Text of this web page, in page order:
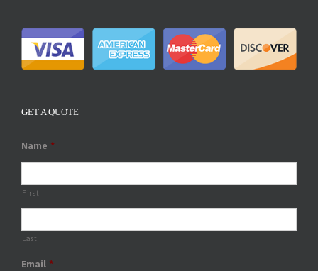
GET A QUOTE
Name *
First
Last
Email *